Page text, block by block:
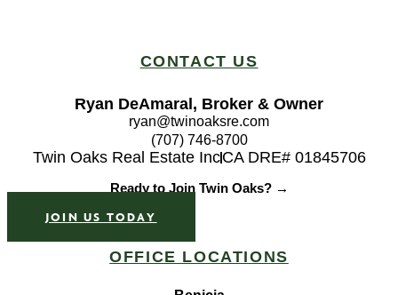
CONTACT US
Ryan DeAmaral, Broker & Owner
ryan@twinoaksre.com
(707) 746-8700
Twin Oaks Real Estate IncCA DRE# 01845706
Ready to Join Twin Oaks? →
JOIN US TODAY
OFFICE LOCATIONS